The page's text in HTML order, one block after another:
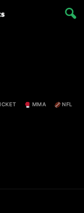
MMA NFL